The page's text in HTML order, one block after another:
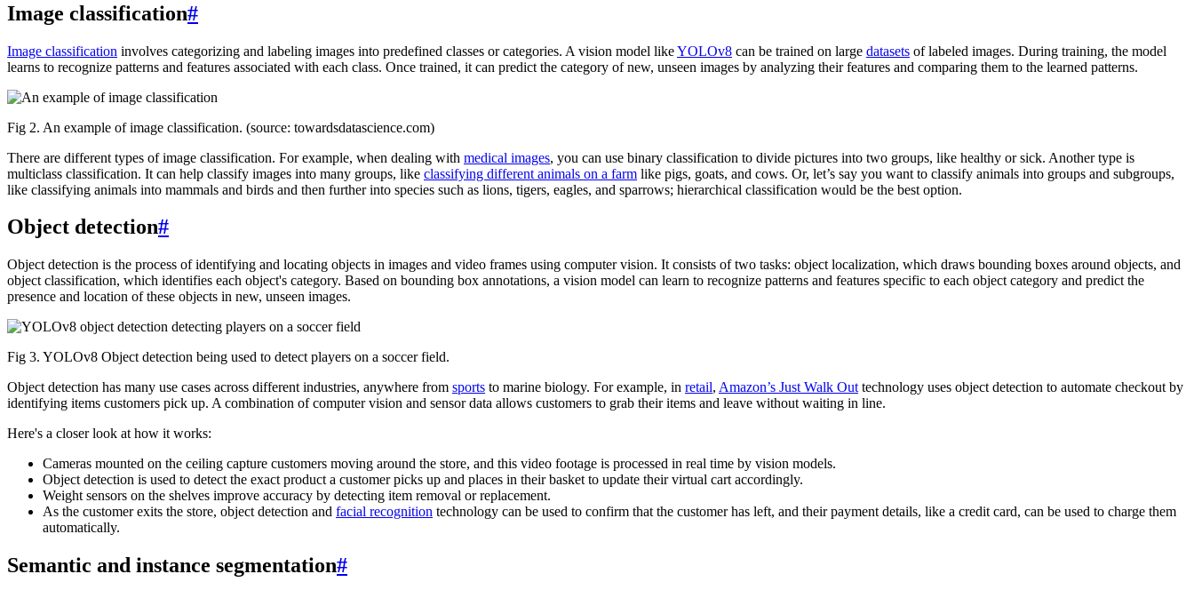
Image classification#
Image classification involves categorizing and labeling images into predefined classes or categories. A vision model likeYOLOv8 can be trained on large datasets of labeled images. During training, the model
learns to recognize patterns and features associated with each class. Once trained, it can predict the category of new, unseen images by analyzing their features and comparing them to the learned patterns.
Fig 2. An example of image classification. (source: towardsdatascience.com)
There are different types of image classification. For example, when dealing with medical images, you can use binary classification to divide pictures into two groups, like healthy or sick. Another type is
multiclass classification. It can help classify images into many groups, like classifying different animals on a farm like pigs, goats, and cows. Or, let’s say you want to classify animals into groups and subgroups,
like classifying animals into mammals and birds and then further into species such as lions, tigers, eagles, and sparrows; hierarchical classification would be the best option.
Object detection#
Object detection is the process of identifying and locating objects in images and video frames using computer vision. It consists of two tasks: object localization, which draws bounding boxes around objects, and
object classification, which identifies each object's category. Based on bounding box annotations, a vision model can learn to recognize patterns and features specific to each object category and predict the
presence and location of these objects in new, unseen images.
Fig 3. YOLOv8 Object detection being used to detect players on a soccer field.
Object detection has many use cases across different industries, anywhere from sports to marine biology. For example, in retail, Amazon’s Just Walk Out technology uses object detection to automate checkout by
identifying items customers pick up. A combination of computer vision and sensor data allows customers to grab their items and leave without waiting in line.
Here's a closer look at how it works:
Cameras mounted on the ceiling capture customers moving around the store, and this video footage is processed in real time by vision models.
Object detection is used to detect the exact product a customer picks up and places in their basket to update their virtual cart accordingly.
Weight sensors on the shelves improve accuracy by detecting item removal or replacement.
As the customer exits the store, object detection and facial recognition technology can be used to confirm that the customer has left, and their payment details, like a credit card, can be used to charge them
automatically.
Semantic and instance segmentation#